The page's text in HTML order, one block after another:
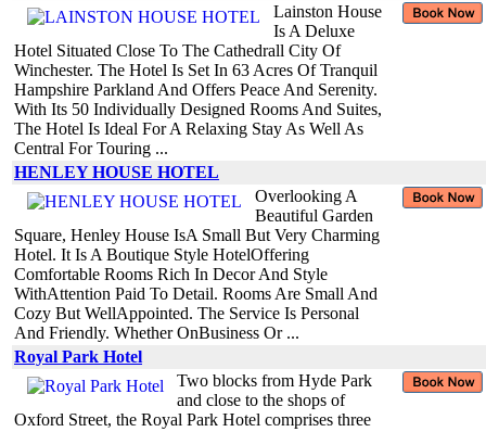
Lainston House
Is A Deluxe
Hotel Situated Close To The Cathedrall City Of
Winchester. The Hotel Is Set In 63 Acres Of Tranquil
Hampshire Parkland And Offers Peace And Serenity.
With Its 50 Individually Designed Rooms And Suites,
The Hotel Is Ideal For A Relaxing Stay As Well As
Central For Touring ...
HENLEY HOUSE HOTEL
Overlooking A
Beautiful Garden
Square, Henley House IsA Small But Very Charming
Hotel. It Is A Boutique Style HotelOffering
Comfortable Rooms Rich In Decor And Style
WithAttention Paid To Detail. Rooms Are Small And
Cozy But WellAppointed. The Service Is Personal
And Friendly. Whether OnBusiness Or ...
Royal Park Hotel
Two blocks from Hyde Park
and close to the shops of
Oxford Street, the Royal Park Hotel comprises three